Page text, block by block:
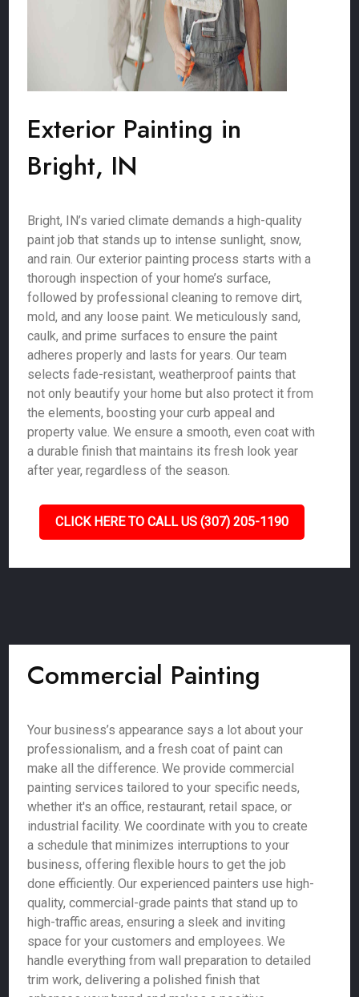
Exterior Painting in
Bright, IN
Bright, IN’s varied climate demands a high-quality
paint job that stands up to intense sunlight, snow,
and rain. Our exterior painting process starts with a
thorough inspection of your home’s surface,
followed by professional cleaning to remove dirt,
mold, and any loose paint. We meticulously sand,
caulk, and prime surfaces to ensure the paint
adheres properly and lasts for years. Our team
selects fade-resistant, weatherproof paints that
not only beautify your home but also protect it from
the elements, boosting your curb appeal and
property value. We ensure a smooth, even coat with
a durable finish that maintains its fresh look year
after year, regardless of the season.
CLICK HERE TO CALL US (307) 205-1190
Commercial Painting
Your business’s appearance says a lot about your
professionalism, and a fresh coat of paint can
make all the difference. We provide commercial
painting services tailored to your specific needs,
whether it's an office, restaurant, retail space, or
industrial facility. We coordinate with you to create
a schedule that minimizes interruptions to your
business, offering flexible hours to get the job
done efficiently. Our experienced painters use high-
quality, commercial-grade paints that stand up to
high-traffic areas, ensuring a sleek and inviting
space for your customers and employees. We
handle everything from wall preparation to detailed
trim work, delivering a polished finish that